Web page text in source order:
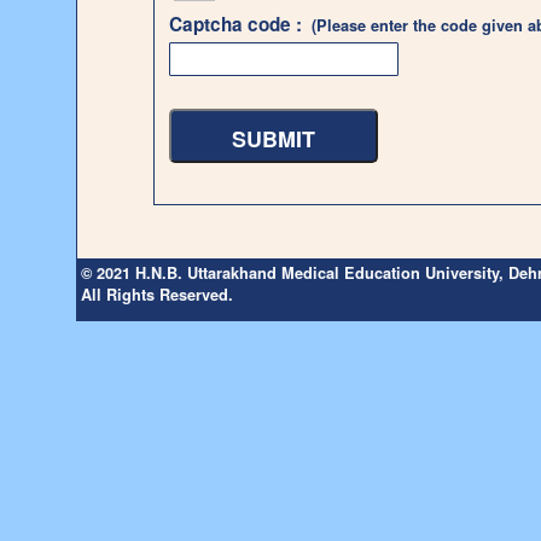
Captcha code : (Please enter the code given
© 2021 H.N.B. Uttarakhand Medical Education University,
All Rights Reserved.